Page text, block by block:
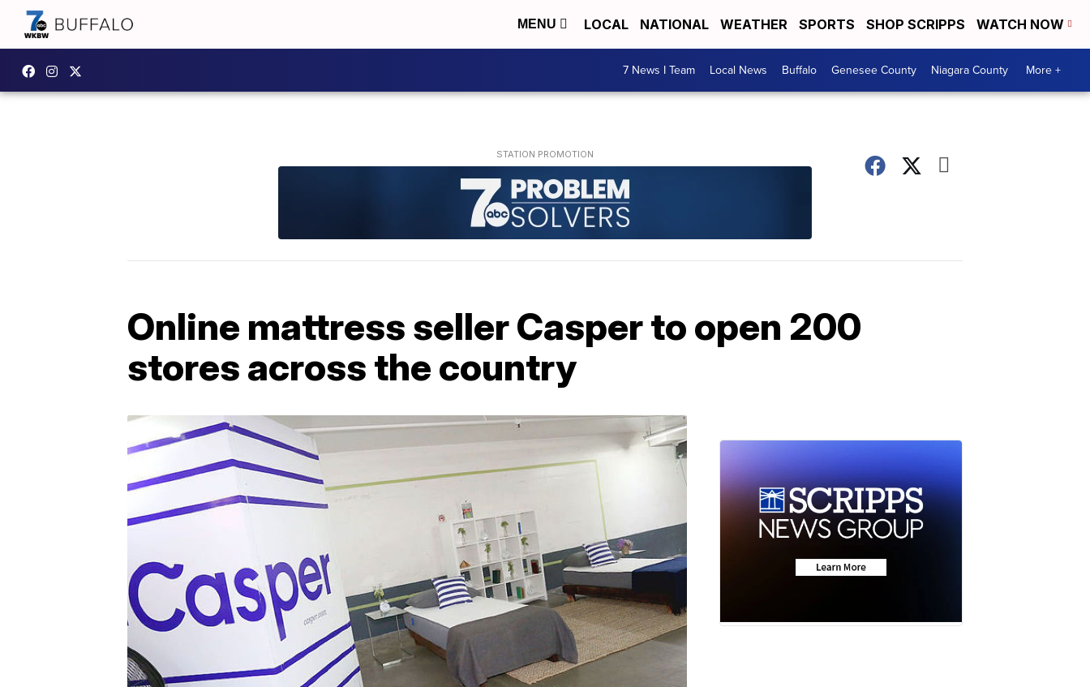
MENU LOCAL NATIONAL WEATHER SPORTS SHOP SCRIPPS WATCH NOW
7 News I Team Local News Buffalo Genesee County Niagara County More +
Online mattress seller Casper to open 200
stores across the country